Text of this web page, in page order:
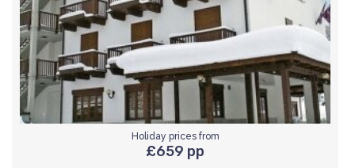
Holiday prices from
£659 pp